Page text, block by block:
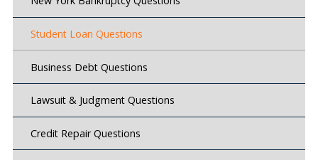
Student Loan Questions
Business Debt Questions
Lawsuit & Judgment Questions
Credit Repair Questions